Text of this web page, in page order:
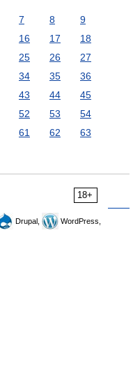
7 8
9
16 17
18
25 26
27
34 35
36
43 44
45
52 53
54
61 62
63
18+
Drupal,
WordPress,